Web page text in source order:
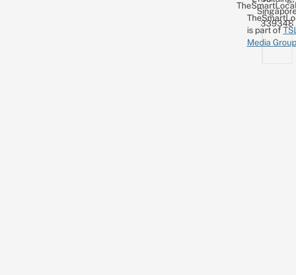
339348
is part of
Media Group